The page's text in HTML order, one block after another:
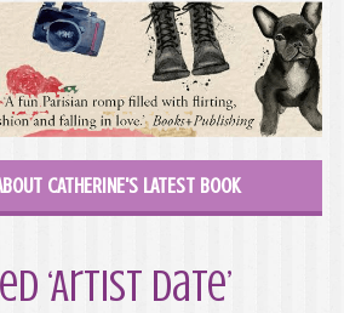
CATHERINE'S LATEST BOOK
‘Artist Date’